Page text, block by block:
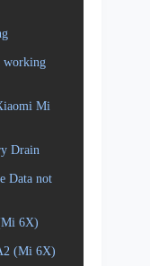
working
Mi
Drain
Data not
6X)
(Mi 6X)